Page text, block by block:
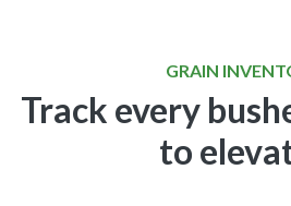
GRAIN
Track every
to